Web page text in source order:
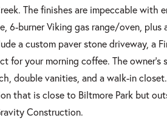
The finishes are impeccable
6-burner Viking gas range/oven,
a custom paver stone driveway, a
for your morning coffee. The
double vanities, and a walk-in
that is close to Biltmore Park but
Construction.